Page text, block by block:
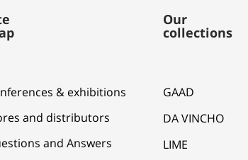
& exhibitions
and distributors
and Answers
Our
collections
GAAD
DA VINCHO
LIME